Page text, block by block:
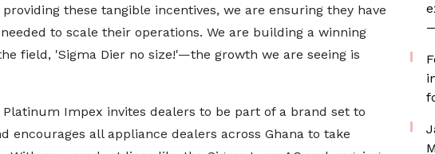
these tangible incentives, we are ensuring they have
to scale their operations. We are building a winning
field, 'Sigma Dier no size!'—the growth we are seeing is
Platinum Impex invites dealers to be part of a brand set to
encourages all appliance dealers across Ghana to take